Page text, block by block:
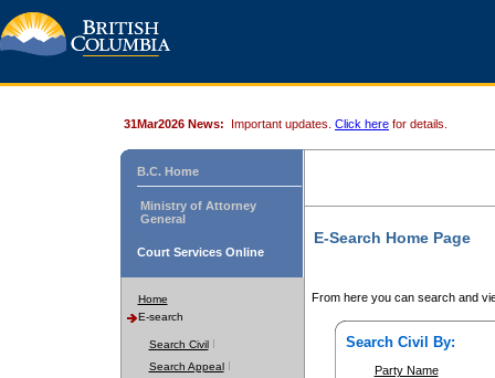
31Mar2026 News: Important updates. Click here for details.
B.C. Home
Ministry of Attorney
General
Court Services Online
Home
E-search
Search Civil
Search Appeal
E-Search Home Page
From here you can search and
Search Civil By:
Party Name